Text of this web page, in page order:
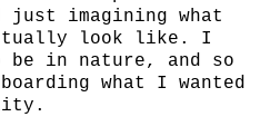
just imagining what
look like. I
be in nature, and so
what I wanted